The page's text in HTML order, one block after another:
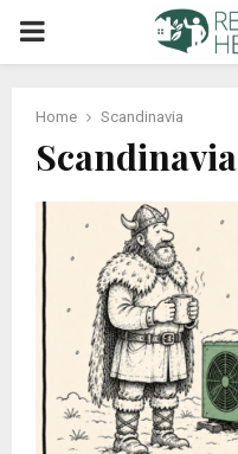
PRIMARY
Home Scandinavia
Scandinavia